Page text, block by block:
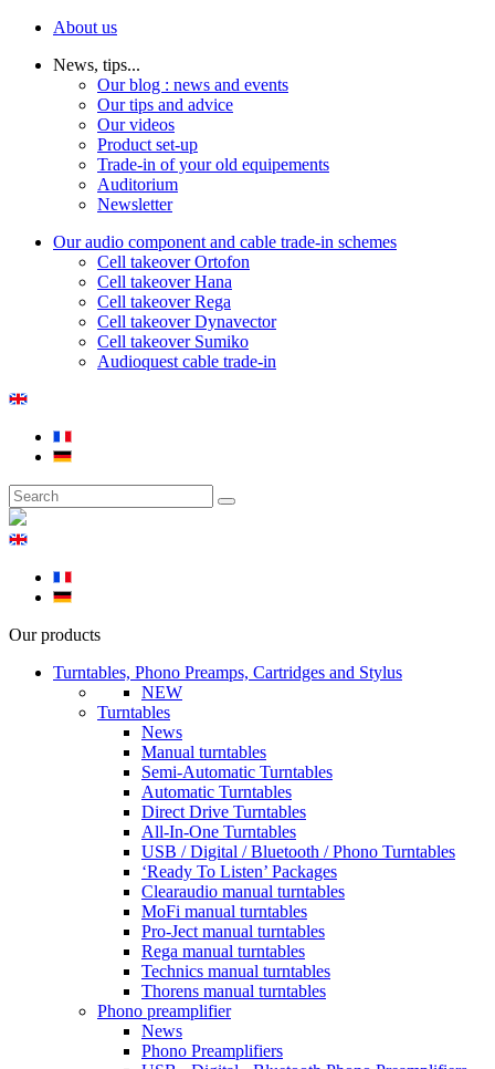
About us
News, tips...
Our blog : news and events
Our tips and advice
Our videos
Product set-up
Trade-in of your old equipements
Auditorium
Newsletter
Our audio component and cable trade-in schemes
Cell takeover Ortofon
Cell takeover Hana
Cell takeover Rega
Cell takeover Dynavector
Cell takeover Sumiko
Audioquest cable trade-in
Our products
Turntables, Phono Preamps, Cartridges and Stylus
NEW
Turntables
News
Manual turntables
Semi-Automatic Turntables
Automatic Turntables
Direct Drive Turntables
All-In-One Turntables
USB / Digital / Bluetooth / Phono Turntables
‘Ready To Listen’ Packages
Clearaudio manual turntables
MoFi manual turntables
Pro-Ject manual turntables
Rega manual turntables
Technics manual turntables
Thorens manual turntables
Phono preamplifier
News
Phono Preamplifiers